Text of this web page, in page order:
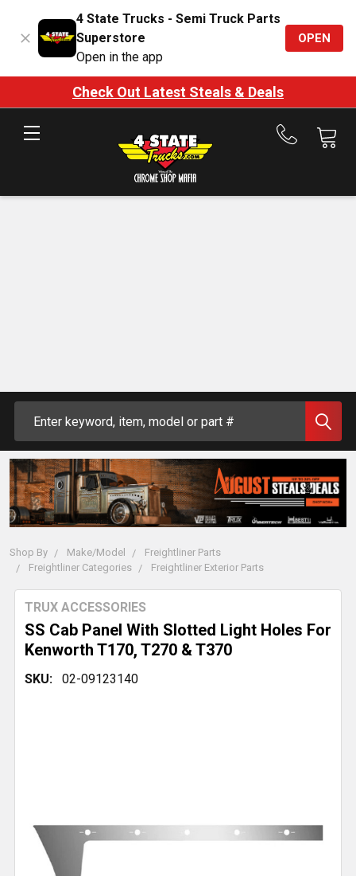
4 State Trucks - Semi Truck Parts
Superstore
Open in the app
OPEN
Check Out Latest Steals & Deals
Call
Shop By Make/Model
Freightliner Parts
Freightliner Categories
Freightliner Exterior Parts
SS Cab Panel With Slotted Light Holes For
Kenworth T170, T270 & T370
TRUX ACCESSORIES
SKU: 02-09123140